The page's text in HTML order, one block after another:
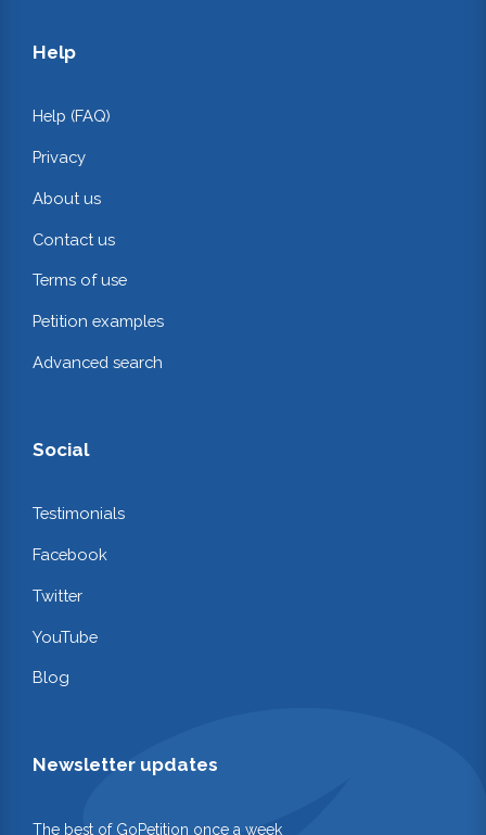
Help
Help (FAQ)
Privacy
About us
Contact us
Terms of use
Petition examples
Advanced search
Social
Testimonials
Facebook
Twitter
YouTube
Blog
Newsletter updates
The best of GoPetition once a week